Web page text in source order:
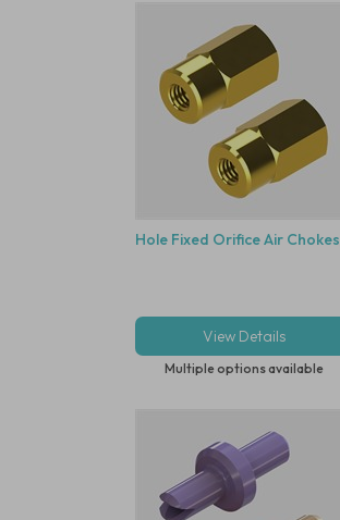
Hole Fixed Orifice Air Chokes
View Details
Multiple options available